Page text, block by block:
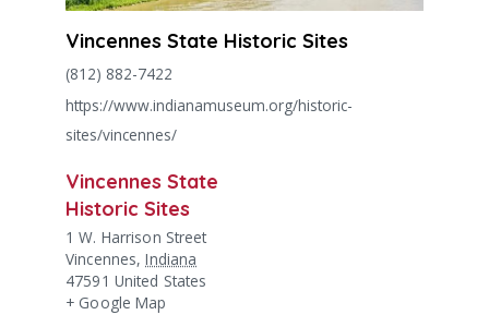
Vincennes State Historic Sites
(812) 882-7422
https://www.indianamuseum.org/historic-
sites/vincennes/
Vincennes State
Historic Sites
1 W. Harrison Street
Vincennes, Indiana
47591 United States
+ Google Map